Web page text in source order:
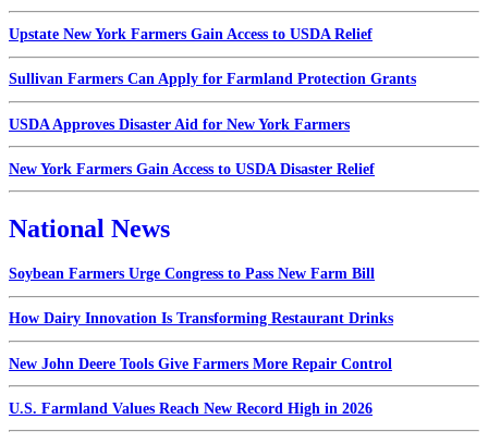
Upstate New York Farmers Gain Access to USDA Relief
Sullivan Farmers Can Apply for Farmland Protection Grants
USDA Approves Disaster Aid for New York Farmers
New York Farmers Gain Access to USDA Disaster Relief
National News
Soybean Farmers Urge Congress to Pass New Farm Bill
How Dairy Innovation Is Transforming Restaurant Drinks
New John Deere Tools Give Farmers More Repair Control
U.S. Farmland Values Reach New Record High in 2026